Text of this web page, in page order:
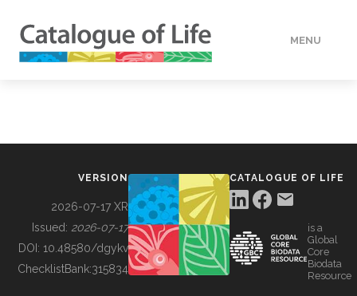
MENU
BUILDING COL
VERSION
2026-07-17 XR
Issued: 2026-07-17
DOI: 10.48580/dgykv
ChecklistBank:315834
CATALOGUE OF LIFE
is a
Global
Core
Biodata
Resource